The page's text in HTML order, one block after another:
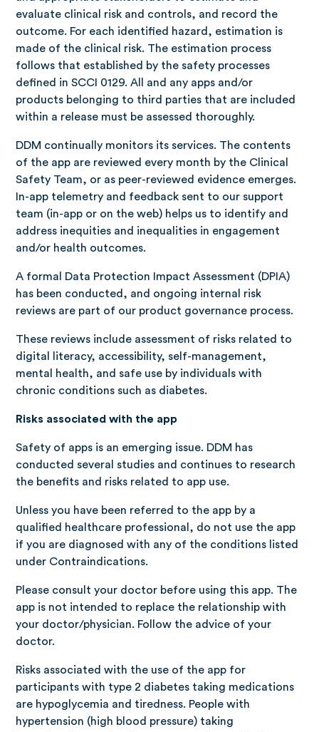
evaluate clinical risk and controls, and record the
outcome. For each identified hazard, estimation is
made of the clinical risk. The estimation process
follows that established by the safety processes
defined in SCCI 0129. All and any apps and/or
products belonging to third parties that are included
within a release must be assessed thoroughly.
DDM continually monitors its services. The contents
of the app are reviewed every month by the Clinical
Safety Team, or as peer-reviewed evidence emerges.
In-app telemetry and feedback sent to our support
team (in-app or on the web) helps us to identify and
address inequities and inequalities in engagement
and/or health outcomes.
A formal Data Protection Impact Assessment (DPIA)
has been conducted, and ongoing internal risk
reviews are part of our product governance process.
These reviews include assessment of risks related to
digital literacy, accessibility, self-management,
mental health, and safe use by individuals with
chronic conditions such as diabetes.
Risks associated with the app
Safety of apps is an emerging issue. DDM has
conducted several studies and continues to research
the benefits and risks related to app use.
Unless you have been referred to the app by a
qualified healthcare professional, do not use the app
if you are diagnosed with any of the conditions listed
under Contraindications.
Please consult your doctor before using this app. The
app is not intended to replace the relationship with
your doctor/physician. Follow the advice of your
doctor.
Risks associated with the use of the app for
participants with type 2 diabetes taking medications
are hypoglycemia and tiredness. People with
hypertension (high blood pressure) taking